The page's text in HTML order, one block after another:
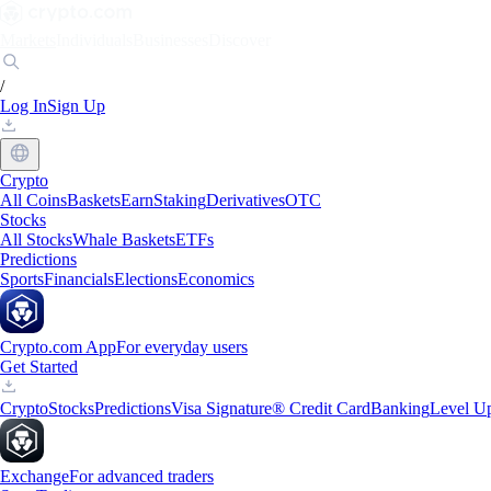
/
Log InSign Up
Crypto
All CoinsBasketsEarnStakingDerivativesOTC
Stocks
All StocksWhale BasketsETFs
Predictions
SportsFinancialsElectionsEconomics
Crypto.com AppFor everyday users
Get Started
CryptoStocksPredictionsVisa Signature® Credit CardBankingLevel
ExchangeFor advanced traders